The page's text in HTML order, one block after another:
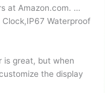
at Amazon.com. …
Waterproof
is great, but when
the display